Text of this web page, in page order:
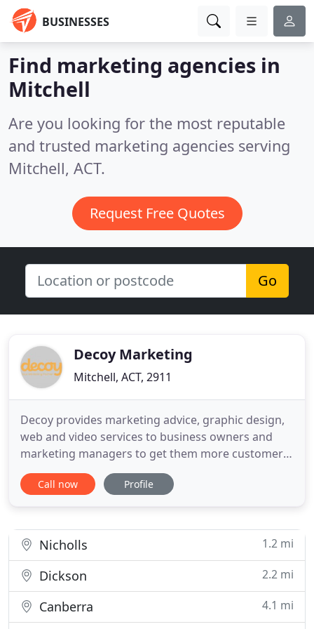
BUSINESSES
Find marketing agencies in
Mitchell
Are you looking for the most reputable
and trusted marketing agencies serving
Mitchell, ACT.
Request Free Quotes
Go
Decoy Marketing
Mitchell, ACT, 2911
Decoy provides marketing advice, graphic design,
web and video services to business owners and
marketing managers to get them more customers.
Our proven approach makes marketing more
effective and simplifies the marketing function,
projects, such as a new
Call now Profile
Nicholls 1.2 mi
Dickson 2.2 mi
Canberra
4.1 mi